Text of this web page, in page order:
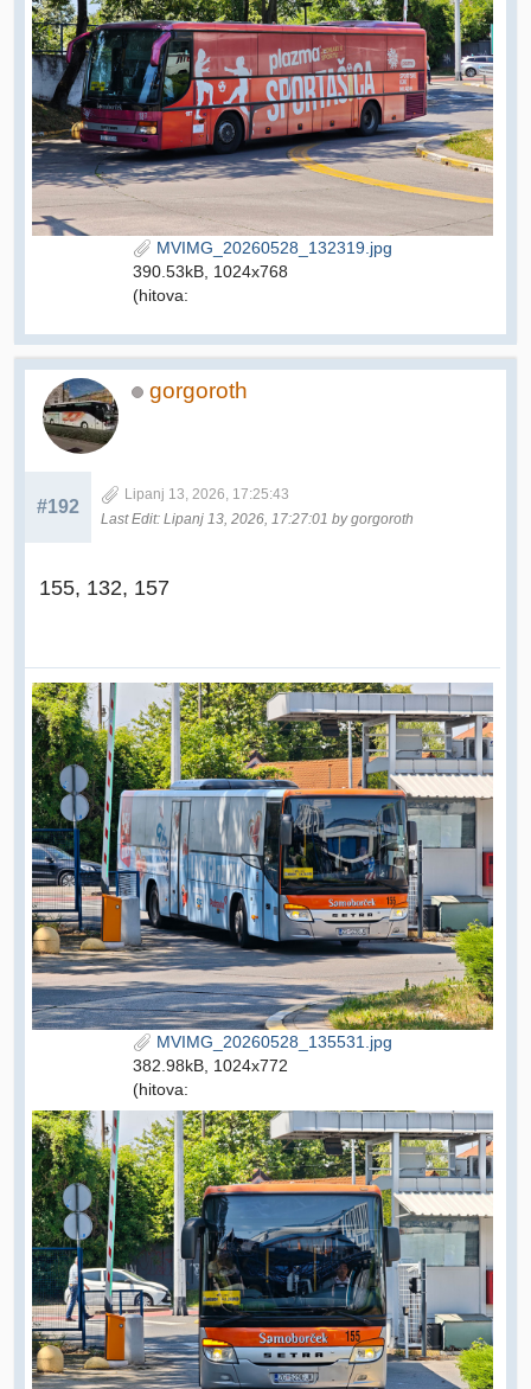
MVIMG_20260528_132319.jpg
390.53kB, 1024x768
(hitova:
gorgoroth
#192
Lipanj 13, 2026, 17:25:43
Last Edit: Lipanj 13, 2026, 17:27:01 by gorgoroth
155, 132, 157
MVIMG_20260528_135531.jpg
382.98kB, 1024x772
(hitova: